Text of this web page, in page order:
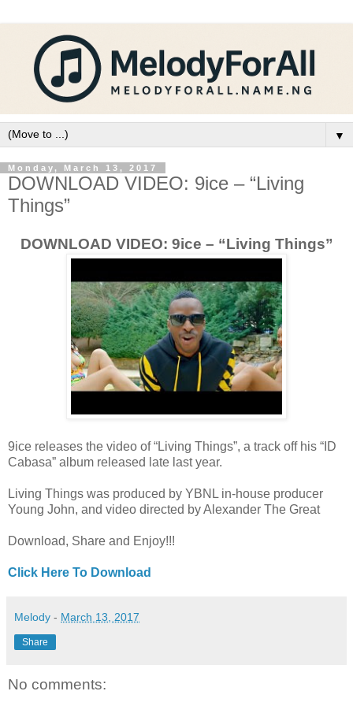
▼
Monday, March 13, 2017
DOWNLOAD VIDEO: 9ice – “Living
Things”
DOWNLOAD VIDEO: 9ice – “Living Things”
9ice releases the video of “Living Things”, a track off his “ID
Cabasa” album released late last year.
Living Things was produced by YBNL in-house producer
Young John, and video directed by Alexander The Great
Download, Share and Enjoy!!!
Click Here To Download
Melody - March 13, 2017
Share
No comments: